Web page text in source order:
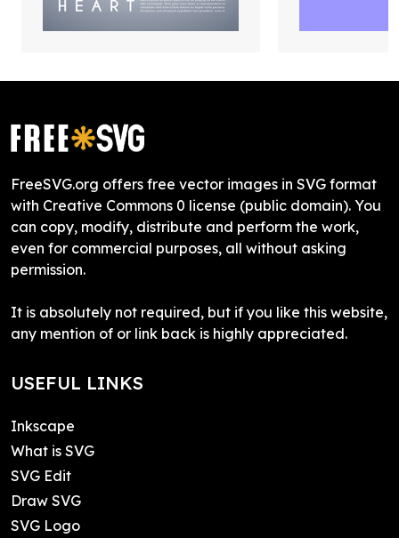
FreeSVG.org offers free vector images in SVG format
with Creative Commons 0 license (public domain). You
can copy, modify, distribute and perform the work,
even for commercial purposes, all without asking
permission.
It is absolutely not required, but if you like this website,
any mention of or link back is highly appreciated.
USEFUL LINKS
Inkscape
What is SVG
SVG Edit
Draw SVG
SVG Logo